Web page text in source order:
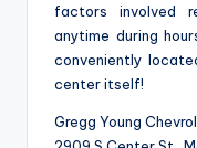
factors involved
anytime during
conveniently
center itself!
Gregg Young